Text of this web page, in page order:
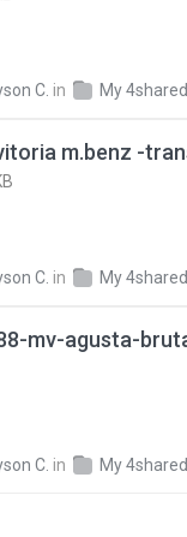
C. in My 4shared
C. in My 4shared
C. in My 4shared